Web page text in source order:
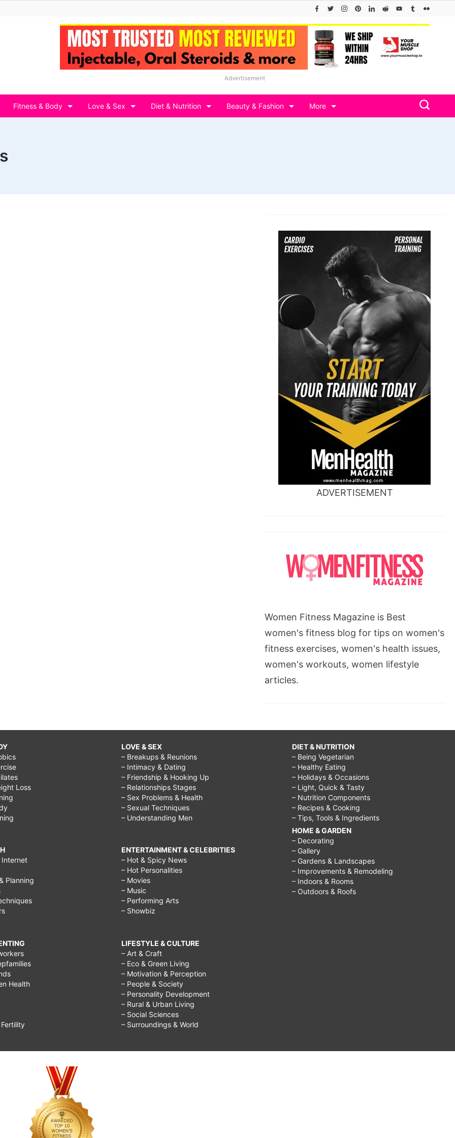
Advertisement
Fitness & Body Love & Sex Diet & Nutrition Beauty & Fashion More
ADVERTISEMENT
Women Fitness Magazine is Best
women's fitness blog for tips on women's
fitness exercises, women's health issues,
women's workouts, women lifestyle
articles.
Loss
Internet
Planning
Health
LOVE & SEX
– Breakups & Reunions
– Intimacy & Dating
– Friendship & Hooking Up
– Relationships Stages
– Sex Problems & Health
– Sexual Techniques
– Understanding Men
ENTERTAINMENT & CELEBRITIES
– Hot & Spicy News
– Hot Personalities
– Movies
– Music
– Performing Arts
– Showbiz
LIFESTYLE & CULTURE
– Art & Craft
– Eco & Green Living
– Motivation & Perception
– People & Society
– Personality Development
– Rural & Urban Living
– Social Sciences
– Surroundings & World
DIET & NUTRITION
– Being Vegetarian
– Healthy Eating
– Holidays & Occasions
– Light, Quick & Tasty
– Nutrition Components
– Recipes & Cooking
– Tips, Tools & Ingredients
HOME & GARDEN
– Decorating
– Gallery
– Gardens & Landscapes
– Improvements & Remodeling
– Indoors & Rooms
– Outdoors & Roofs